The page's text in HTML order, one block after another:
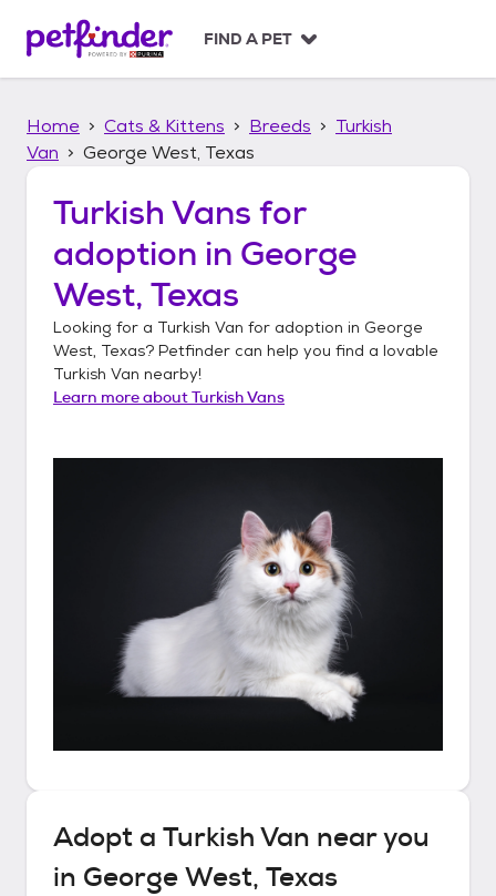
p
FIND A PET
Home Cats & Kittens Breeds
Turkish
Van
George West, Texas
Turkish Vans for
adoption in George
West, Texas
Looking for a Turkish Van for adoption in George
West, Texas? Petfinder can help you find a lovable
Turkish Van nearby!
Learn more aboutTurkish Vans
Adopt a Turkish Van near you
in George West, Texas